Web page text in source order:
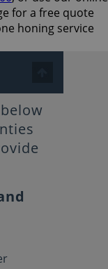
for a free quote
honing service